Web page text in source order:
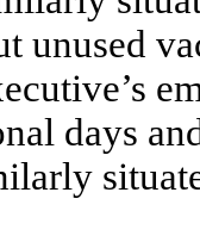
unused
days